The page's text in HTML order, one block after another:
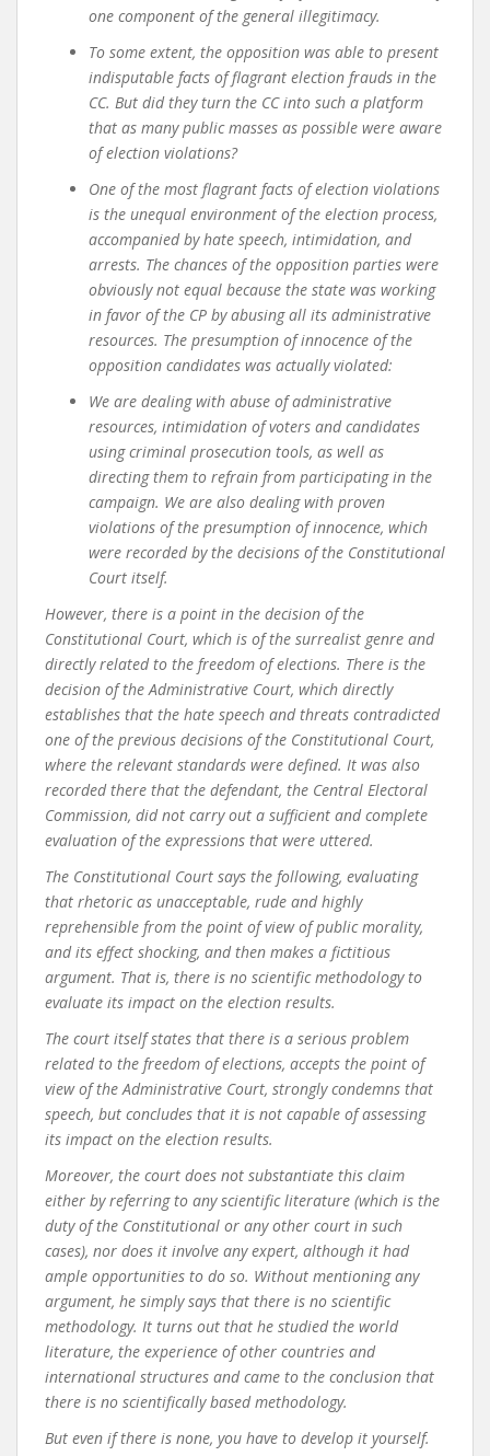
one component of the general illegitimacy.
To some extent, the opposition was able to present
indisputable facts of flagrant election frauds in the
CC. But did they turn the CC into such a platform
that as many public masses as possible were aware
of election violations?
One of the most flagrant facts of election violations
is the unequal environment of the election process,
accompanied by hate speech, intimidation, and
arrests. The chances of the opposition parties were
obviously not equal because the state was working
in favor of the CP by abusing all its administrative
resources. The presumption of innocence of the
opposition candidates was actually violated:
We are dealing with abuse of administrative
resources, intimidation of voters and candidates
using criminal prosecution tools, as well as
directing them to refrain from participating in the
campaign. We are also dealing with proven
violations of the presumption of innocence, which
were recorded by the decisions of the Constitutional
Court itself.
However, there is a point in the decision of the
Constitutional Court, which is of the surrealist genre and
directly related to the freedom of elections. There is the
decision of the Administrative Court, which directly
establishes that the hate speech and threats contradicted
one of the previous decisions of the Constitutional Court,
where the relevant standards were defined. It was also
recorded there that the defendant, the Central Electoral
Commission, did not carry out a sufficient and complete
evaluation of the expressions that were uttered.
The Constitutional Court says the following, evaluating
that rhetoric as unacceptable, rude and highly
reprehensible from the point of view of public morality,
and its effect shocking, and then makes a fictitious
argument. That is, there is no scientific methodology to
evaluate its impact on the election results.
The court itself states that there is a serious problem
related to the freedom of elections, accepts the point of
view of the Administrative Court, strongly condemns that
speech, but concludes that it is not capable of assessing
its impact on the election results.
Moreover, the court does not substantiate this claim
either by referring to any scientific literature (which is the
duty of the Constitutional or any other court in such
cases), nor does it involve any expert, although it had
ample opportunities to do so. Without mentioning any
argument, he simply says that there is no scientific
methodology. It turns out that he studied the world
literature, the experience of other countries and
international structures and came to the conclusion that
there is no scientifically based methodology.
But even if there is none, you have to develop it yourself.